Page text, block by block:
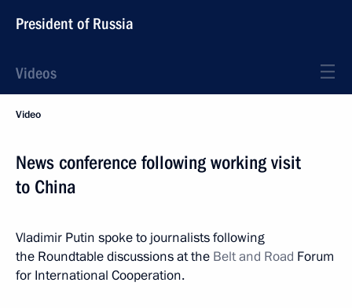
President of Russia
Videos
Video
News conference following working visit
to China
Vladimir Putin spoke to journalists following
the Roundtable discussions at the Belt and Road Forum
for International Cooperation.